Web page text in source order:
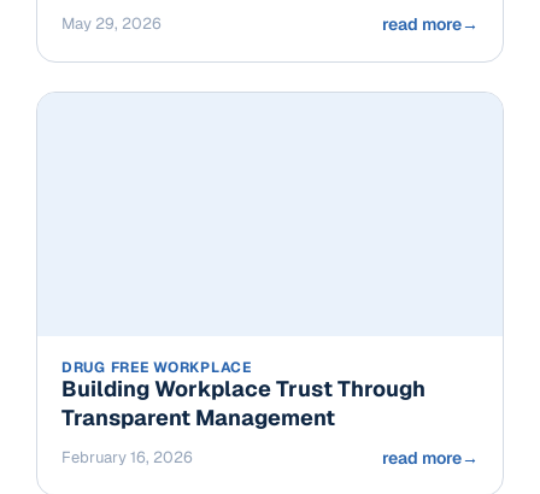
May 29, 2026 read more→
DRUG FREE WORKPLACE
Building Workplace Trust Through
Transparent Management
February 16, 2026 read more→